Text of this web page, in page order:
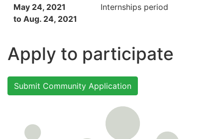
May 24, 2021
to Aug. 24, 2021
Internships period
Apply to participate
Submit Community Application